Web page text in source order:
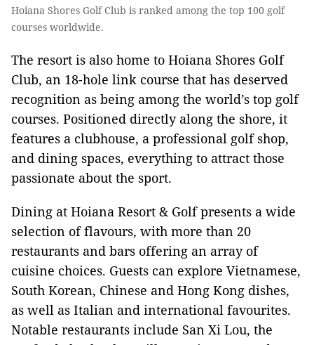
Hoiana Shores Golf Club is ranked among the top 100 golf
courses worldwide.
The resort is also home to Hoiana Shores Golf
Club, an 18-hole link course that has deserved
recognition as being among the world’s top golf
courses. Positioned directly along the shore, it
features a clubhouse, a professional golf shop,
and dining spaces, everything to attract those
passionate about the sport.
Dining at Hoiana Resort & Golf presents a wide
selection of flavours, with more than 20
restaurants and bars offering an array of
cuisine choices. Guests can explore Vietnamese,
South Korean, Chinese and Hong Kong dishes,
as well as Italian and international favourites.
Notable restaurants include San Xi Lou, the